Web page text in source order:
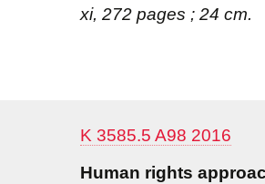
xi, 272 pages ; 24 cm.
K 3585.5 A98 2016
Human rights